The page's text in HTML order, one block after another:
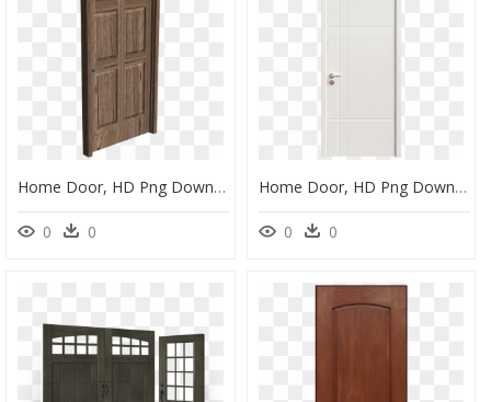
Home Door, HD Png Download
0 0
Home Door, HD Png Download
0 0